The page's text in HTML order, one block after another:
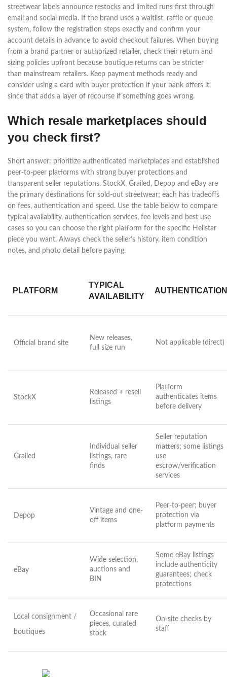
streetwear labels announce restocks and limited runs first through
email and social media. If the brand uses a waitlist, raffle or queue
system, follow the registration steps exactly and confirm your
account details in advance to avoid checkout failures. When buying
from a brand partner or authorized retailer, check their return and
sizing policies upfront because boutique returns can be stricter
than mainstream retailers. Keep payment methods ready and
consider using a card with buyer protection if your bank offers it,
since that adds a layer of recourse if something goes wrong.
Which resale marketplaces should
you check first?
Short answer: prioritize authenticated marketplaces and established
peer-to-peer platforms with strong buyer protections and
transparent seller reputations. StockX, Grailed, Depop and eBay are
the primary destinations for sold-out streetwear; each has tradeoffs
on fees, authentication and speed. Use the table below to compare
typical availability, authentication services, fee levels and best use
cases so you can choose the right platform for the specific Hellstar
piece you want. Always check the seller’s history, item condition
notes, and photo detail before paying.
PLATFORM
TYPICAL
AVAILABILITY
AUTHENTICATION
Official brand site
New releases,
full size run
Not applicable (direct)
StockX
Released + resell
listings
Platform
authenticates items
before delivery
Grailed
Individual seller
listings, rare
finds
Seller reputation
matters; some listings
use
escrow/verification
services
Depop
Vintage and one-
off items
Peer-to-peer; buyer
protection via
platform payments
eBay
Wide selection,
auctions and
BIN
Some eBay listings
include authenticity
guarantees; check
protections
Local consignment /
boutiques
Occasional rare
pieces, curated
stock
On-site checks by
staff